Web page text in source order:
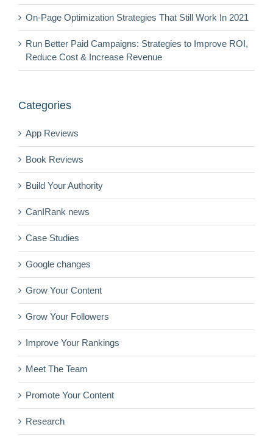
On-Page Optimization Strategies That Still Work In 2021
Run Better Paid Campaigns: Strategies to Improve ROI,
Reduce Cost & Increase Revenue
Categories
App Reviews
Book Reviews
Build Your Authority
CanIRank news
Case Studies
Google changes
Grow Your Content
Grow Your Followers
Improve Your Rankings
Meet The Team
Promote Your Content
Research